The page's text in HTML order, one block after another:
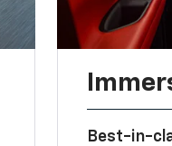
Best-in-